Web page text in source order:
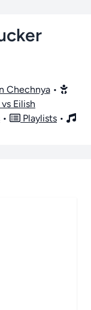
Chechnya•
Eilish
• Playlists •